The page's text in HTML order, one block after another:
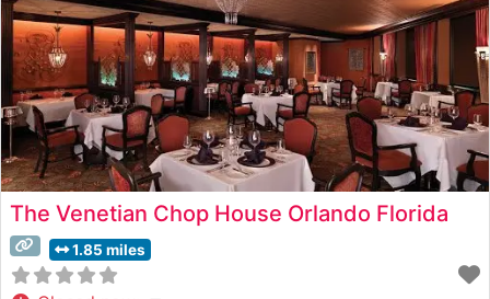
The Venetian Chop House Orlando Florida
1.85 miles